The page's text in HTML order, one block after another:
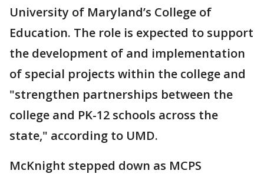
University of Maryland’s College of
Education. The role is expected to support
the development of and implementation
of special projects within the college and
"strengthen partnerships between the
college and PK-12 schools across the
state," according to UMD.
McKnight stepped down as MCPS